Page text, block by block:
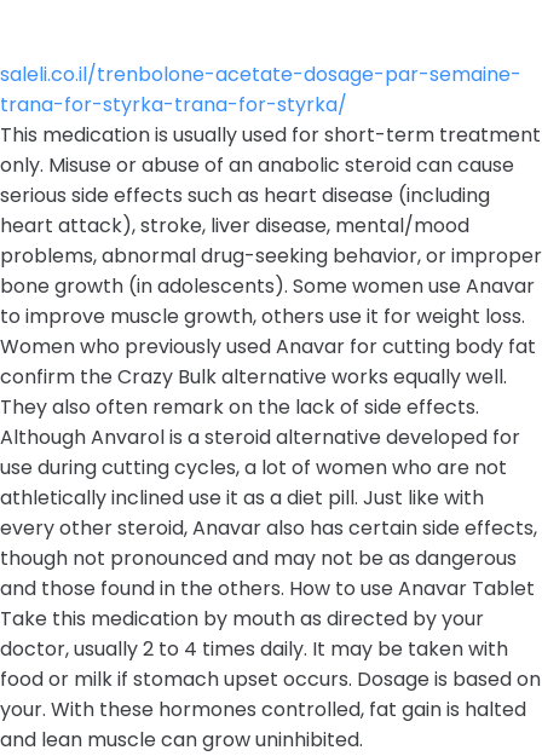
saleli.co.il/trenbolone-acetate-dosage-par-semaine-
trana-for-styrka-trana-for-styrka/
This medication is usually used for short-term treatment
only. Misuse or abuse of an anabolic steroid can cause
serious side effects such as heart disease (including
heart attack), stroke, liver disease, mental/mood
problems, abnormal drug-seeking behavior, or improper
bone growth (in adolescents). Some women use Anavar
to improve muscle growth, others use it for weight loss.
Women who previously used Anavar for cutting body fat
confirm the Crazy Bulk alternative works equally well.
They also often remark on the lack of side effects.
Although Anvarol is a steroid alternative developed for
use during cutting cycles, a lot of women who are not
athletically inclined use it as a diet pill. Just like with
every other steroid, Anavar also has certain side effects,
though not pronounced and may not be as dangerous
and those found in the others. How to use Anavar Tablet
Take this medication by mouth as directed by your
doctor, usually 2 to 4 times daily. It may be taken with
food or milk if stomach upset occurs. Dosage is based on
your. With these hormones controlled, fat gain is halted
and lean muscle can grow uninhibited.